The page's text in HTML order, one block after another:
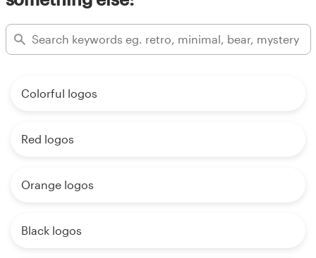
Colorful logos
Red logos
Orange logos
Black logos